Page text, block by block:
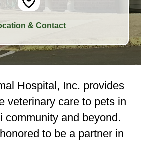
& Contact
Hospital, Inc. provides
veterinary care to pets in
community and beyond.
to be a partner in